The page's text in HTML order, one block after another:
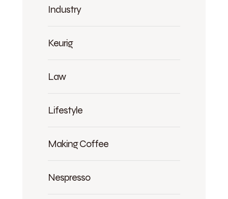
Industry
Keurig
Law
Lifestyle
Making Coffee
Nespresso